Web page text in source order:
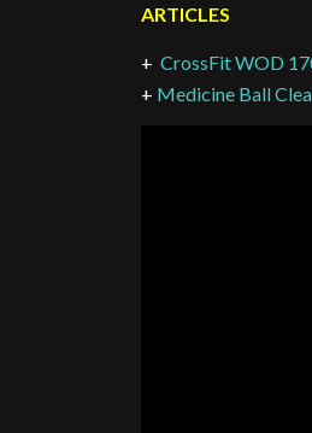
ARTICLES
+CrossFit WOD
+ Medicine Ball